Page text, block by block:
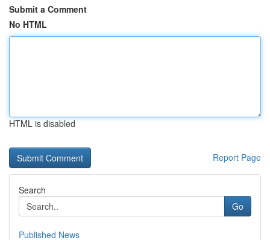
Submit a Comment
No HTML
HTML is disabled
Report Page
Search
Go
Published News